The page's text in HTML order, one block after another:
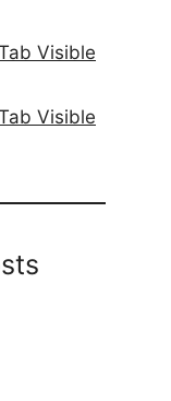
Visible
Visible